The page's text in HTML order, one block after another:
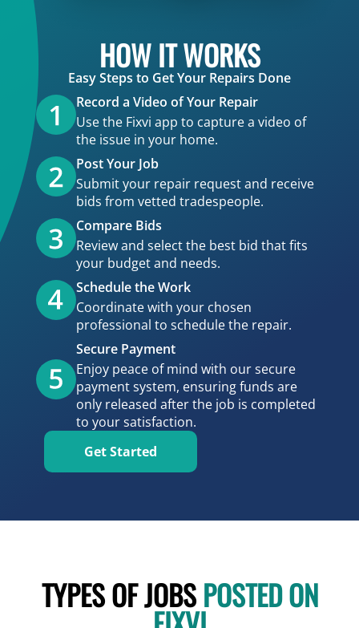
HOW IT WORKS
Easy Steps to Get Your Repairs Done
Record a Video of Your Repair
Use the Fixvi app to capture a video of
the issue in your home.
Post Your Job
Submit your repair request and receive
bids from vetted tradespeople.
Compare Bids
Review and select the best bid that fits
your budget and needs.
Schedule the Work
Coordinate with your chosen
professional to schedule the repair.
Secure Payment
Enjoy peace of mind with our secure
payment system, ensuring funds are
only released after the job is completed
to your satisfaction.
Get Started
TYPES OF JOBSPOSTED ON